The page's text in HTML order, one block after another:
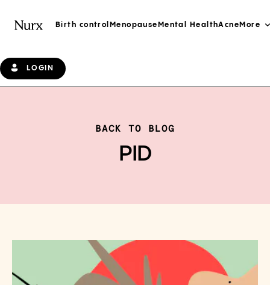
Birth control Menopause Mental HealthAcne More
LOGIN
BACK TO BLOG
PID